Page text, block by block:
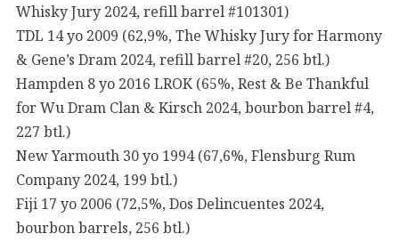
Whisky Jury 2024, refill barrel #101301)
TDL 14 yo 2009 (62,9%, The Whisky Jury for Harmony
& Gene’s Dram 2024, refill barrel #20, 256 btl.)
Hampden 8 yo 2016 LROK (65%, Rest & Be Thankful
for Wu Dram Clan & Kirsch 2024, bourbon barrel #4,
227 btl.)
New Yarmouth 30 yo 1994 (67,6%, Flensburg Rum
Company 2024, 199 btl.)
Fiji 17 yo 2006 (72,5%, Dos Delincuentes 2024,
bourbon barrels, 256 btl.)